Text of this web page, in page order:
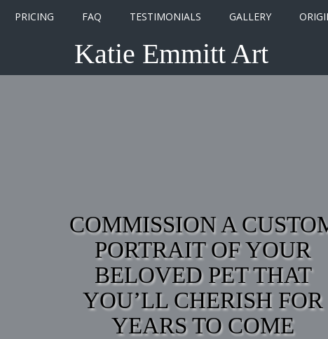
PRICING FAQ TESTIMONIALS GALLERY
Katie Emmitt Art
COMMISSION A
PORTRAIT OF YOUR
BELOVED PET THAT
YOU’LL CHERISH FOR
YEARS TO COME